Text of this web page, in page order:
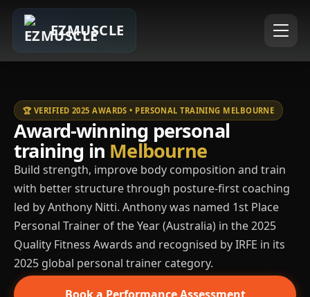
EZMUSCLE
🏆 VERIFIED 2025 AWARDS • PERSONAL TRAINING MELBOURNE
Award-winning personal
training in Melbourne
Build strength, improve body composition and train
with better structure through posture-first coaching
led by Anthony Nitti. Anthony was named 1st Place
Personal Trainer of the Year (Australia) in the 2025
Quality Fitness Awards and recognised by IRFE in its
2025 global personal trainer category.